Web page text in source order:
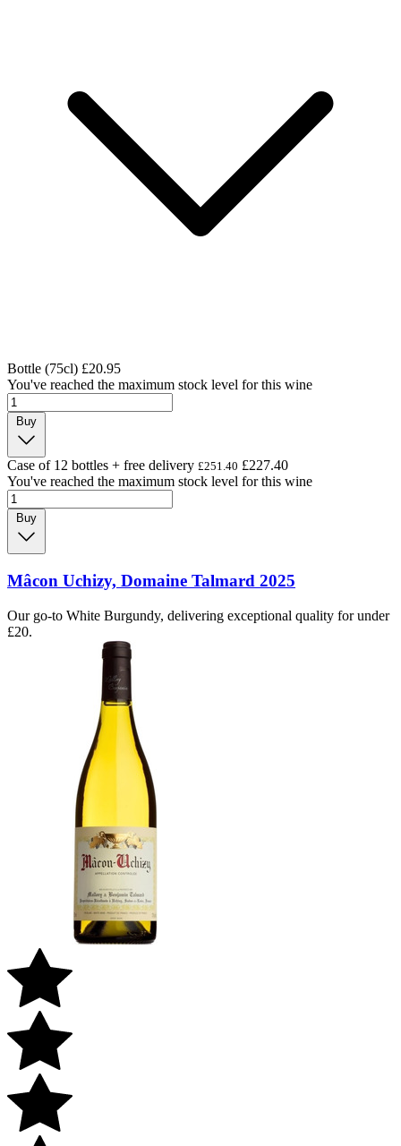
Bottle (75cl) £20.95
You've reached the maximum stock level for this wine
Case of 12 bottles + free delivery £251.40 £227.40
You've reached the maximum stock level for this wine
Mâcon Uchizy, Domaine Talmard 2025
Our go-to White Burgundy, delivering exceptional quality for under
£20.